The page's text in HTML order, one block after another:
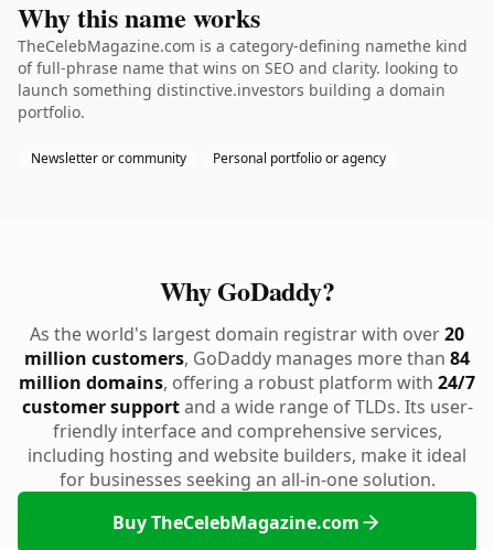
Why this name works
TheCelebMagazine.com is a category-defining namethe kind
of full-phrase name that wins on SEO and clarity. looking to
launch something distinctive.investors building a domain
portfolio.
Newsletter or community Personal portfolio or agency
Why GoDaddy?
As the world's largest domain registrar with over20
million customers, GoDaddy manages more than 84
million domains, offering a robust platform with 24/7
customer supportand a wide range of TLDs. Its user-
friendly interface and comprehensive services,
including hosting and website builders, make it ideal
for businesses seeking an all-in-one solution.
Buy TheCelebMagazine.com